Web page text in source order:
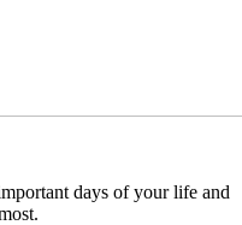
days of your life and